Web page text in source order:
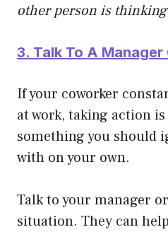
other person is
3. Talk To A Manager
If your coworker
at work, taking action
something you should
with on your own.
Talk to your manager
situation. They can